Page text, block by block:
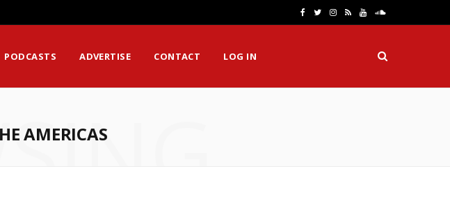
e
T
t
I
t
R Y
T
S
u
n
PODCASTS ADVERTISE CONTACT LOG IN
AMERICAS